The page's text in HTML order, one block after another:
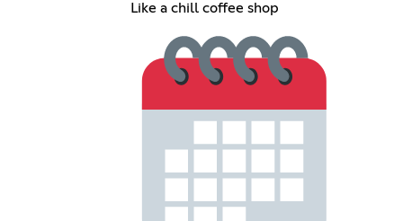
Like a chill coffee shop